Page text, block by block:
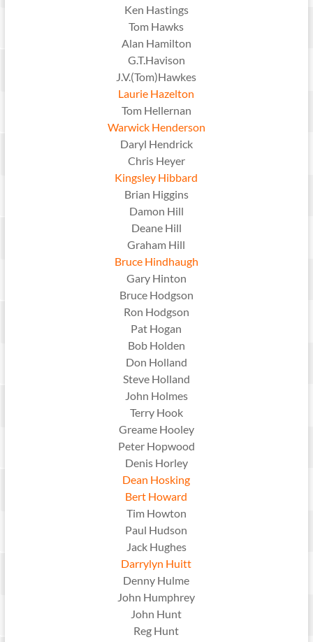
Ken Hastings
Tom Hawks
Alan Hamilton
G.T.Havison
J.V.(Tom)Hawkes
Laurie Hazelton
Tom Hellernan
Warwick Henderson
Daryl Hendrick
Chris Heyer
Kingsley Hibbard
Brian Higgins
Damon Hill
Deane Hill
Graham Hill
Bruce Hindhaugh
Gary Hinton
Bruce Hodgson
Ron Hodgson
Pat Hogan
Bob Holden
Don Holland
Steve Holland
John Holmes
Terry Hook
Greame Hooley
Peter Hopwood
Denis Horley
Dean Hosking
Bert Howard
Tim Howton
Paul Hudson
Jack Hughes
Darrylyn Huitt
Denny Hulme
John Humphrey
John Hunt
Reg Hunt